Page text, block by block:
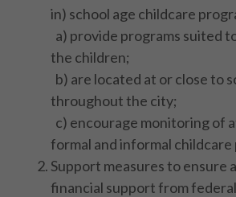
in) school age childcare
a) provide programs suited
the children;
b) are located at or close to
throughout the city;
c) encourage monitoring of
formal and informal childcare
Support measures to ensure
financial support from